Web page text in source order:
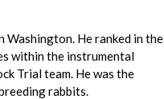
Washington. He ranked in the
within the instrumental
Trial team. He was the
rabbits.